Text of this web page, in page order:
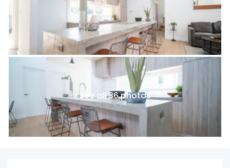
See all 36 photos